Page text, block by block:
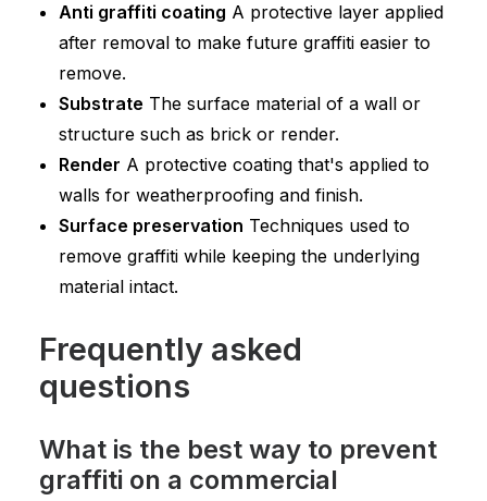
Anti graffiti coating A protective layer applied
after removal to make future graffiti easier to
remove.
Substrate The surface material of a wall or
structure such as brick or render.
Render A protective coating that's applied to
walls for weatherproofing and finish.
Surface preservation Techniques used to
remove graffiti while keeping the underlying
material intact.
Frequently asked
questions
What is the best way to prevent
graffiti on a commercial